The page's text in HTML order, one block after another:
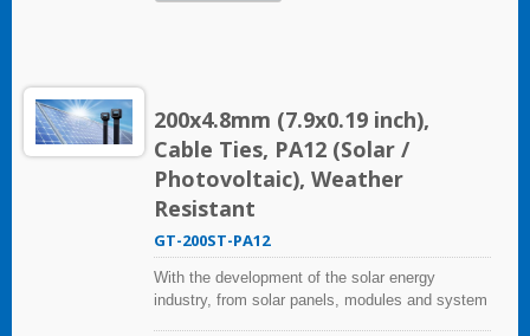
200x4.8mm (7.9x0.19 inch),
Cable Ties, PA12 (Solar /
Photovoltaic), Weather
Resistant
GT-200ST-PA12
With the development of the solar energy
industry, from solar panels, modules and system